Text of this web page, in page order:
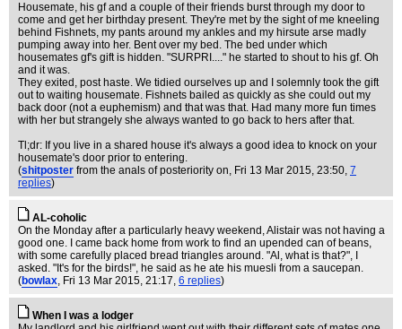
Housemate, his gf and a couple of their friends burst through my door to
come and get her birthday present. They're met by the sight of me kneeling
behind Fishnets, my pants around my ankles and my hirsute arse madly
pumping away into her. Bent over my bed. The bed under which
housemates gf's gift is hidden. "SURPRI...." he started to shout to his gf. Oh
and it was.
They exited, post haste. We tidied ourselves up and I solemnly took the gift
out to waiting housemate. Fishnets bailed as quickly as she could out my
back door (not a euphemism) and that was that. Had many more fun times
with her but strangely she always wanted to go back to hers after that.
Tl;dr: If you live in a shared house it's always a good idea to knock on your
housemate's door prior to entering.
(shitposter from the anals of posteriority on, Fri 13 Mar 2015, 23:50, 7
replies)
AL-coholic
On the Monday after a particularly heavy weekend, Alistair was not having a
good one. I came back home from work to find an upended can of beans,
with some carefully placed bread triangles around. "Al, what is that?", I
asked. "It's for the birds!", he said as he ate his muesli from a saucepan.
(bowlax, Fri 13 Mar 2015, 21:17, 6 replies)
When I was a lodger